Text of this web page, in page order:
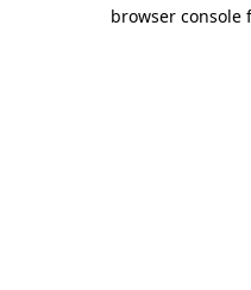
browser console